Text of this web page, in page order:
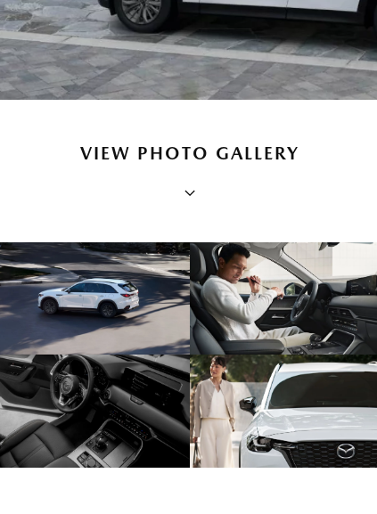
VIEW PHOTO GALLERY